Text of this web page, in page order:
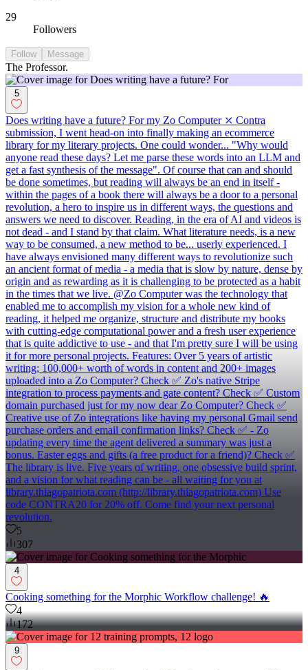
29
Followers
Follow Message
The Professor.
5
Does writing have a future? For my Zo Computer ⤫ Contra
submission, I went head-on into finally making an ecommerce
library for my literary projects. One could wonder... "Why would
anyone read these days? Let me parse these words into an LLM and
get a fast synthesis of the message". Of course that can and should
be done sometimes, but reading will always be an end in itself -
within the pages of a book there will always be a door to a personal
revolution, a hero to inspire us in different ways, the questions and
answers we need to discover. Reading, in the era of AI and videos is
not dead - and I stand by that claim. What literature needs, is a new
way to be consumed, a new method to be... userly experienced. I
have always envisioned many different ways to revolutionize such
an ancient format of media - a media that is slow by nature, dense by
origin and as rewarding as it is challenging to be protected as a habit
in the times that we live. @Zo Computer was the technology that
enabled me to accomplish my vision for a whole new kind of
reading, it helped me organize, structure and distribute my books
with cutting-edge computational power and a fresh user experience
that is quite addictive to use - and that I'm pretty sure I will be using
it for more personal projects. Features: Over 5 years of artistic
writing; 100,000+ worth of words in content and 200+ images
uploaded into a Zo Computer? Check ✅ Zo's native Stripe
integration to process payments and gate content? Check ✅ Custom
domain purchased just for my now dear Zo Computer? Check ✅
Creative use of Zo integrations like having my personal Gmail send
purchase orders and email confirmation links? Check ✅ - Zo
updating every time the agent delivered a summary was just a
bonus. Easter eggs and gifts (a free product for a friend)? Check ✅
The library is live. Five years of writing, one obsessive build sprint,
and a vision for what reading can be - all waiting for you at
library.thiagopatriota.com (http://library.thiagopatriota.com) Use
code CONTRA20 for 20% off. Come find your next personal
revolution.
5
307
4
Cooking something for the Morphic Workflow challenge! 🔥
4
172
9